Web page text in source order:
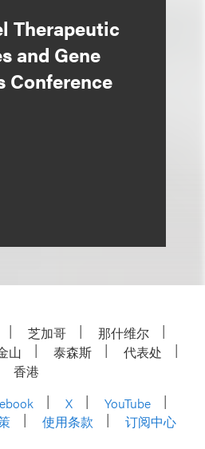
Therapeutic
and Gene
Conference
芝加哥
那什维尔
山 泰森斯
代表处
香港
X
YouTube
使用条款 订阅中心